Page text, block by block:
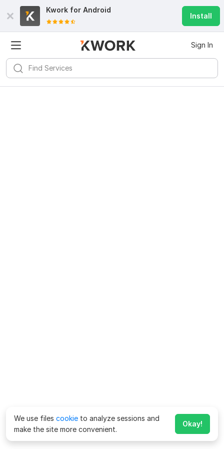
Kwork for Android
Install
Sign In
We use files cookie to analyze sessions and
make the site more convenient.
Okay!